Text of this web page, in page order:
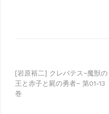
Post
navigation
[岩原裕二] クレバテス−魔獣の
王と赤子と屍の勇者− 第01-13
巻